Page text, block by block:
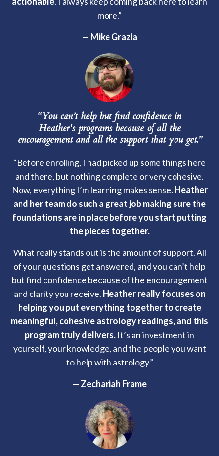
more.”
— Mike Grazia
“You can’t help but find confidence in
Heather's programs because of all the
encouragement and all the support that you get.”
“Before enrolling, I had picked up some things here
and there, but nothing complete or very cohesive.
Now, everything I’m learning makes sense. Heather
and her team do such a great job making sure the
foundations are in place before you start putting
the pieces together.
What really stands out is the amount of support. All
of your questions get answered, and you can’t help
but find confidence because of the encouragement
and clarity you receive. Heather really focuses on
helping you put everything together to create
meaningful, cohesive astrology readings, and this
program truly delivers. It’s an investment in
yourself, your knowledge, and the people you want
to help with astrology.”
— Zechariah Frame